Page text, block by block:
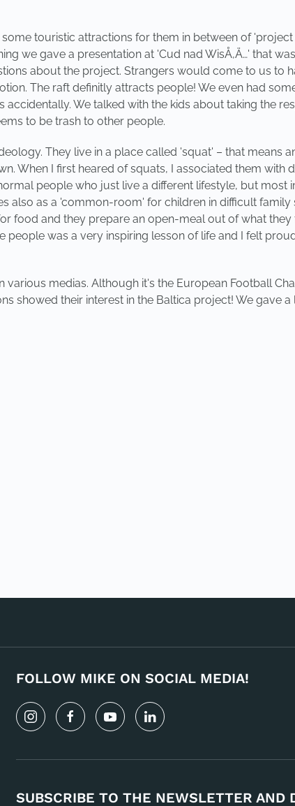
touristic attractions for them in between of
we gave a presentation at 'Cud nad WisÅ‚Ä…' that
about the project. Strangers would come to us to
The raft definitly attracts people! We even had
We talked with the kids about taking the
to be trash to other people.
They live in a place called 'squat' – that means
When I first heared of squats, I associated them
people who just live a different lifestyle, but most
also as a 'common-room' for children in difficult family
food and they prepare an open-meal out of what
was a very inspiring lesson of life and I felt
medias. Although it's the European Football
showed their interest in the Baltica project! We gave
FOLLOW MIKE ON SOCIAL MEDIA!
SUBSCRIBE TO THE NEWSLETTER AND